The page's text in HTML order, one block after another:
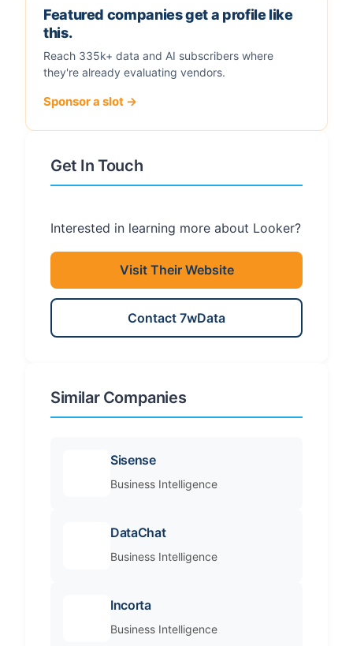
Featured companies get a profile like
this.
Reach 335k+ data and AI subscribers where
they're already evaluating vendors.
Sponsor a slot →
Get In Touch
Interested in learning more about Looker?
Visit Their Website
Contact 7wData
Similar Companies
Sisense
Business Intelligence
DataChat
Business Intelligence
Incorta
Business Intelligence